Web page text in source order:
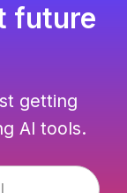
future
getting
AI tools.